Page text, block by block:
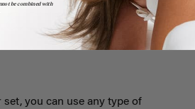
set, you can use any type of
be combined with